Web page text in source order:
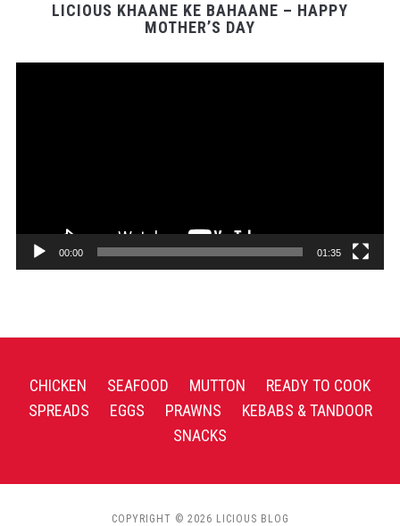
LICIOUS KHAANE KE BAHAANE – HAPPY
MOTHER’S DAY
00:00 01:35
CHICKEN SEAFOOD MUTTON
READY TO COOK
SPREADS
EGGS PRAWNS
KEBABS & TANDOOR
SNACKS
COPYRIGHT © 2026 LICIOUS BLOG